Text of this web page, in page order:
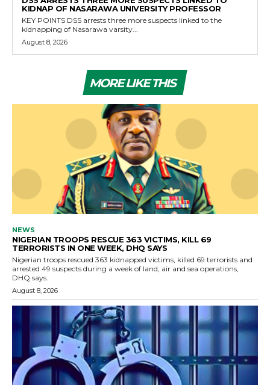
KIDNAP OF NASARAWA UNIVERSITY PROFESSOR
KEY POINTS DSS arrests three more suspects linked to the
kidnapping of Nasarawa varsity...
August 8, 2026
MORE LIKE THIS
NEWS
NIGERIAN TROOPS RESCUE 363 VICTIMS, KILL 69
TERRORISTS IN ONE WEEK, DHQ SAYS
Nigerian troops rescued 363 kidnapped victims, killed 69 terrorists and
arrested 49 suspects during a week of land, air and sea operations,
DHQ says.
August 8, 2026